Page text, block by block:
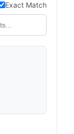
Exact Match